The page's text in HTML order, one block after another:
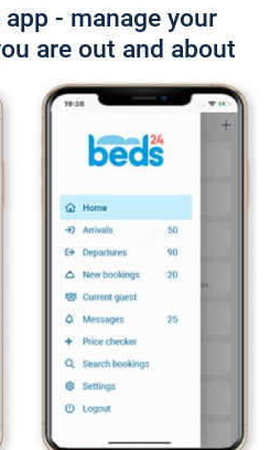
- manage your
are out and about